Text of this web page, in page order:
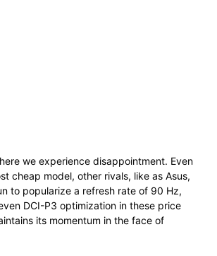
we experience disappointment. Even
cheap model, other rivals, like as Asus,
to popularize a refresh rate of 90 Hz,
DCI-P3 optimization in these price
its momentum in the face of